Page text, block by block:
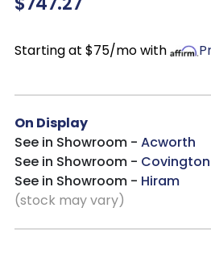
Starting at $75/mo with
On Display
See in Showroom - Acworth
See in Showroom - Covington
See in Showroom - Hiram
(stock may vary)